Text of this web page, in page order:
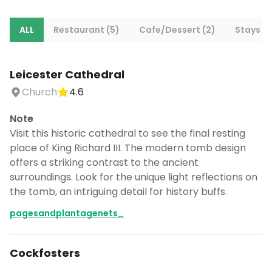
ALL Restaurant (5) Cafe/Dessert (2) Stays
Leicester Cathedral
Church
4.6
Note
Visit this historic cathedral to see the final resting
place of King Richard III. The modern tomb design
offers a striking contrast to the ancient
surroundings. Look for the unique light reflections on
the tomb, an intriguing detail for history buffs.
pagesandplantagenets_
Cockfosters